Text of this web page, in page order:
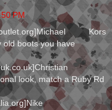
PM
Kors
boots you have
look, match a Ruby Rd